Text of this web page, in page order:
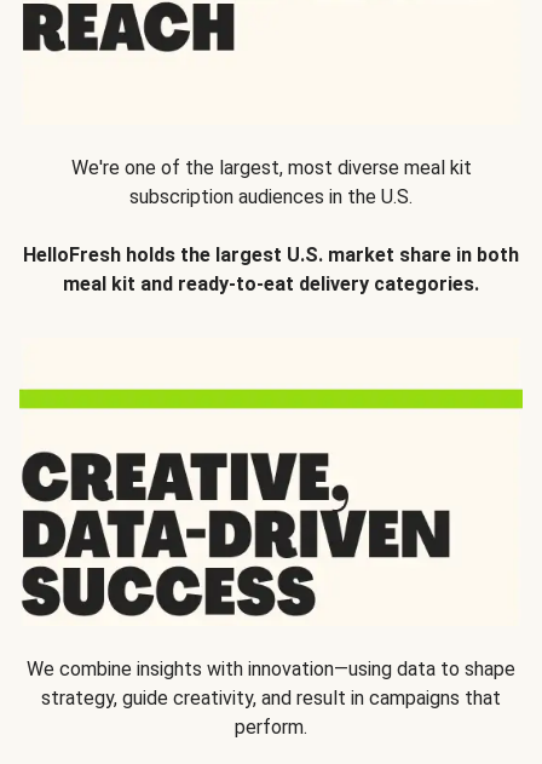
We're one of the largest, most diverse meal kit
subscription audiences in the U.S.
HelloFresh holds the largest U.S. market share in both
meal kit and ready-to-eat delivery categories.
We combine insights with innovation—using data to shape
strategy, guide creativity, and result in campaigns that
perform.